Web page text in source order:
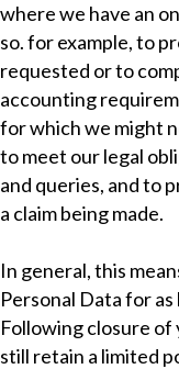
where we have an
so. for example, to
requested or to
accounting
for which we might
to meet our legal
and queries, and to
a claim being made.
In general, this
Personal Data for
Following closure of
still retain a limited